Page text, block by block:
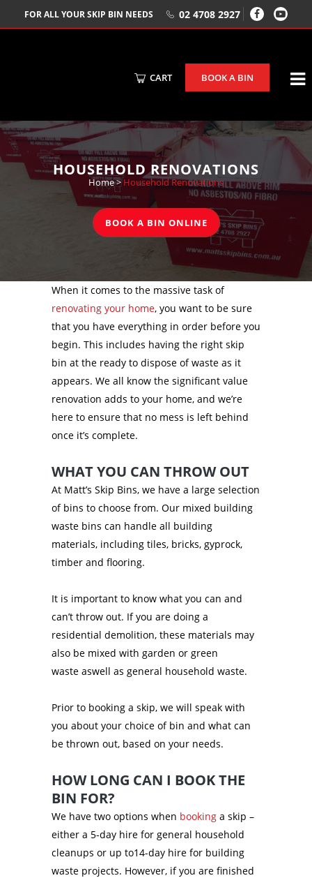
FOR ALL YOUR SKIP BIN NEEDS 02 4708 2927
CART BOOK A BIN
HOUSEHOLD RENOVATIONS
Home>Household Renovations
BOOK A BIN ONLINE
When it comes to the massive task of
renovating your home, you want to be sure
that you have everything in order before you
begin. This includes having the right skip
bin at the ready to dispose of waste as it
appears. We all know the significant value
renovation adds to your home, and we’re
here to ensure that no mess is left behind
once it’s complete.
WHAT YOU CAN THROW OUT
At Matt’s Skip Bins, we have a large selection
of bins to choose from. Our mixed building
waste bins can handle all building
materials, including tiles, bricks, gyprock,
timber and flooring.
It is important to know what you can and
can’t throw out. If you are doing a
residential demolition, these materials may
also be mixed with garden or green
waste aswell as general household waste.
Prior to booking a skip, we will speak with
you about your choice of bin and what can
be thrown out, based on your needs.
HOW LONG CAN I BOOK THE
BIN FOR?
We have two options when booking a skip –
either a 5-day hire for general household
cleanups or up to14-day hire for building
waste projects. However, if you are finished